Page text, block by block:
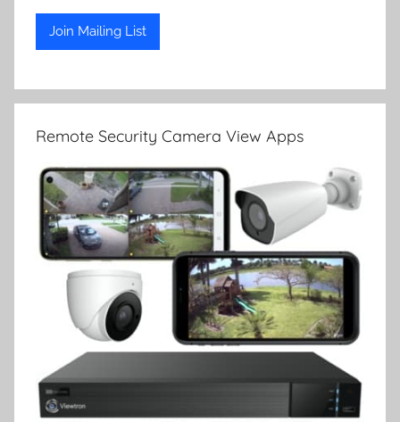
Remote Security Camera View Apps